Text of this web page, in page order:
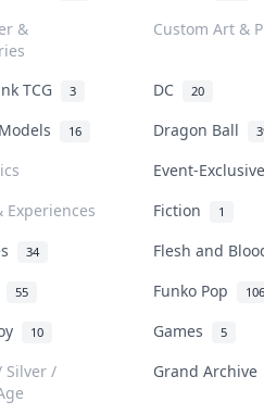
&
Custom Art &
TCG 3 DC 20
16 Dragon Ball
Event-
Experiences
Fiction 1
34
Flesh and
55 Funko Pop 106
10 Games 5
Silver /
Grand
Help & Support
INC.
All rights reserved.